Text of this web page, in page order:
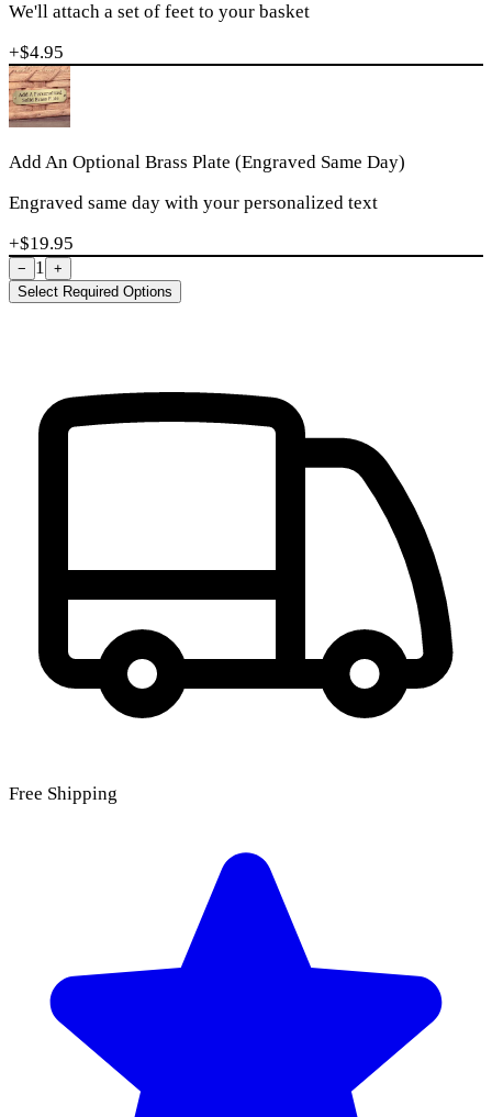
We'll attach a set of feet to your basket
+$4.95
Add An Optional Brass Plate (Engraved Same Day)
Engraved same day with your personalized text
+$19.95
− 1
+
Select Required Options
Free Shipping